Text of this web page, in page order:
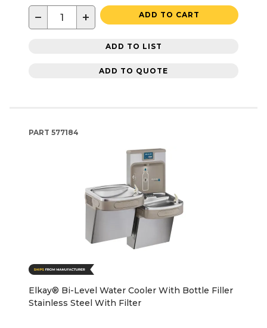
− + ADD TO CART
ADD TO LIST
ADD TO QUOTE
PART 577184
Elkay® Bi-Level Water Cooler With Bottle Filler
Stainless Steel With Filter